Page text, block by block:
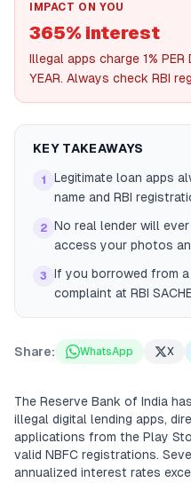
IMPACT ON YOU
365% interest
Illegal apps charge 1%
YEAR. Always check RBI
KEY TAKEAWAYS
1
Legitimate loan apps
name and RBI
2 No real lender will
access your photos
3
If you borrowed from
complaint at RBI
Share: WhatsApp X
The Reserve Bank of India
illegal digital lending apps,
applications from the Play
valid NBFC registrations.
annualized interest rates